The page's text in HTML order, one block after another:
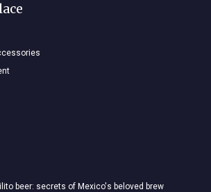
beer: secrets of Mexico's beloved brew